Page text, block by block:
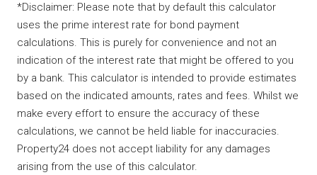
*Disclaimer: Please note that by default this calculator
uses the prime interest rate for bond payment
calculations. This is purely for convenience and not an
indication of the interest rate that might be offered to you
by a bank. This calculator is intended to provide estimates
based on the indicated amounts, rates and fees. Whilst we
make every effort to ensure the accuracy of these
calculations, we cannot be held liable for inaccuracies.
Property24 does not accept liability for any damages
arising from the use of this calculator.